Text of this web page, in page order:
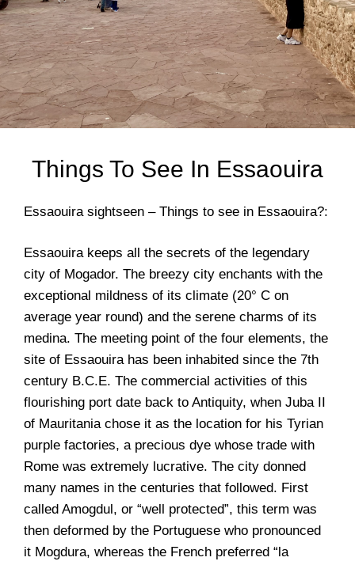
Things To See In Essaouira
Essaouira sightseen – Things to see in Essaouira?:
Essaouira keeps all the secrets of the legendary
city of Mogador. The breezy city enchants with the
exceptional mildness of its climate (20° C on
average year round) and the serene charms of its
medina. The meeting point of the four elements, the
site of Essaouira has been inhabited since the 7th
century B.C.E. The commercial activities of this
flourishing port date back to Antiquity, when Juba II
of Mauritania chose it as the location for his Tyrian
purple factories, a precious dye whose trade with
Rome was extremely lucrative. The city donned
many names in the centuries that followed. First
called Amogdul, or “well protected”, this term was
then deformed by the Portuguese who pronounced
it Mogdura, whereas the French preferred “la